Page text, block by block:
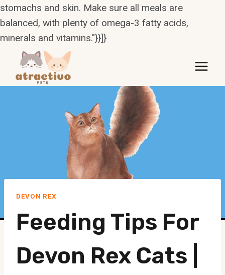
stomachs and skin. Make sure all meals are
balanced, with plenty of omega-3 fatty acids,
minerals and vitamins."}}]}
content
DEVON REX
Feeding Tips For
Devon Rex Cats |